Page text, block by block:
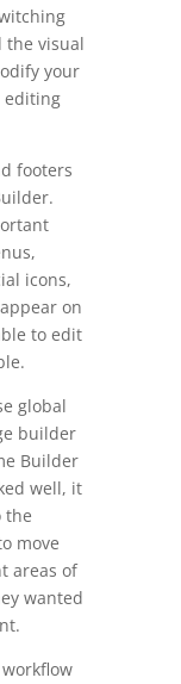
the visual
your
editing
footers
icons,
on
to edit
global
builder
Builder
well, it
the
move
areas of
wanted